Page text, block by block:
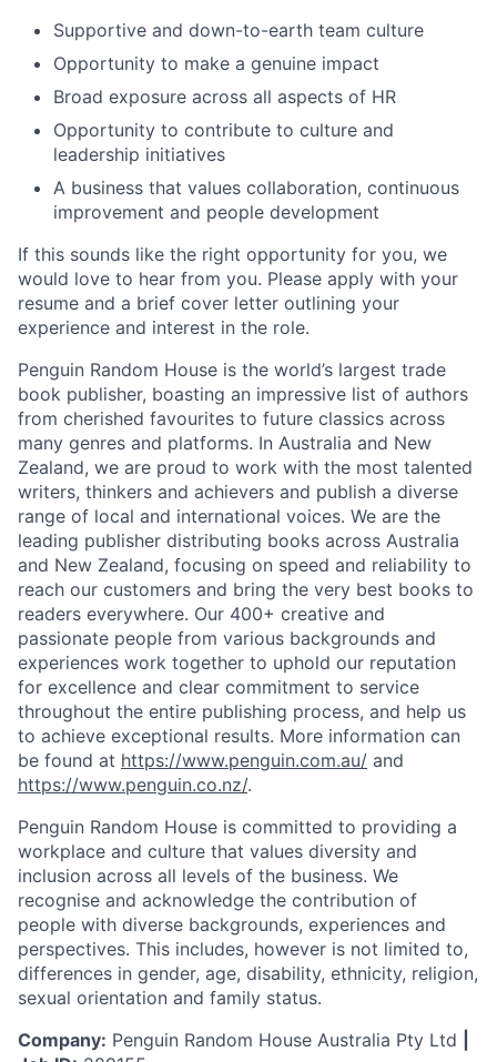
Supportive and down-to-earth team culture
Opportunity to make a genuine impact
Broad exposure across all aspects of HR
Opportunity to contribute to culture and
leadership initiatives
A business that values collaboration, continuous
improvement and people development
If this sounds like the right opportunity for you, we
would love to hear from you. Please apply with your
resume and a brief cover letter outlining your
experience and interest in the role.
Penguin Random House is the world’s largest trade
book publisher, boasting an impressive list of authors
from cherished favourites to future classics across
many genres and platforms. In Australia and New
Zealand, we are proud to work with the most talented
writers, thinkers and achievers and publish a diverse
range of local and international voices. We are the
leading publisher distributing books across Australia
and New Zealand, focusing on speed and reliability to
reach our customers and bring the very best books to
readers everywhere. Our 400+ creative and
passionate people from various backgrounds and
experiences work together to uphold our reputation
for excellence and clear commitment to service
throughout the entire publishing process, and help us
to achieve exceptional results. More information can
be found at https://www.penguin.com.au/ and
https://www.penguin.co.nz/.
Penguin Random House is committed to providing a
workplace and culture that values diversity and
inclusion across all levels of the business. We
recognise and acknowledge the contribution of
people with diverse backgrounds, experiences and
perspectives. This includes, however is not limited to,
differences in gender, age, disability, ethnicity, religion,
sexual orientation and family status.
Company: Penguin Random House Australia Pty Ltd